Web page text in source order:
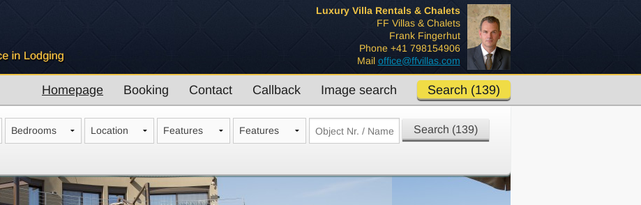
Luxury Villa Rentals & Chalets
FF Villas & Chalets
Frank Fingerhut
Phone +41 798154906
Mail office@ffvillas.com
Homepage Booking Contact Callback Image search Search (139)